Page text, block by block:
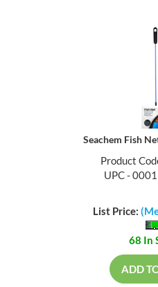
Seachem Fish
Product
UPC -
List Price:
68 In
ADD